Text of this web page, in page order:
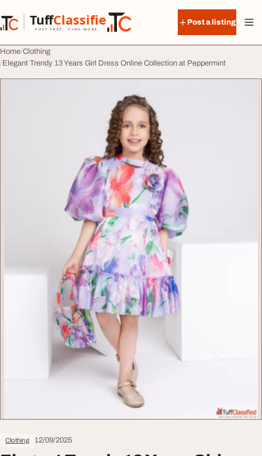
TuffClassified
POST FREE. FIND MORE.
TuffClassified
Post a listing
Home Clothing
Elegant Trendy 13 Years Girl Dress Online Collection at Peppermint
Clothing 12/09/2025